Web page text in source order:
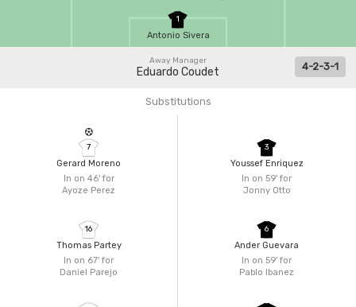
1
Antonio Sivera
Away Manager
Eduardo Coudet 4-2-3-1
Substitutions
In on 46'for
Ayoze Perez
7
Gerard Moreno
In on 67'for
Daniel Parejo
16
Thomas Partey
In on 59'for
Jonny Otto
3
Youssef Enriquez
In on 59'for
Pablo Ibanez
6
Ander Guevara